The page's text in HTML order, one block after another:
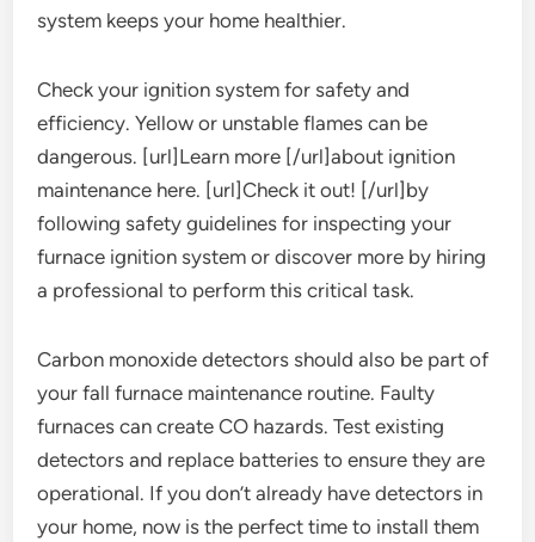
system keeps your home healthier.
Check your ignition system for safety and
efficiency. Yellow or unstable flames can be
dangerous. [url]Learn more [/url]about ignition
maintenance here. [url]Check it out! [/url]by
following safety guidelines for inspecting your
furnace ignition system or discover more by hiring
a professional to perform this critical task.
Carbon monoxide detectors should also be part of
your fall furnace maintenance routine. Faulty
furnaces can create CO hazards. Test existing
detectors and replace batteries to ensure they are
operational. If you don’t already have detectors in
your home, now is the perfect time to install them